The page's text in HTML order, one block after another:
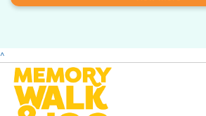
^